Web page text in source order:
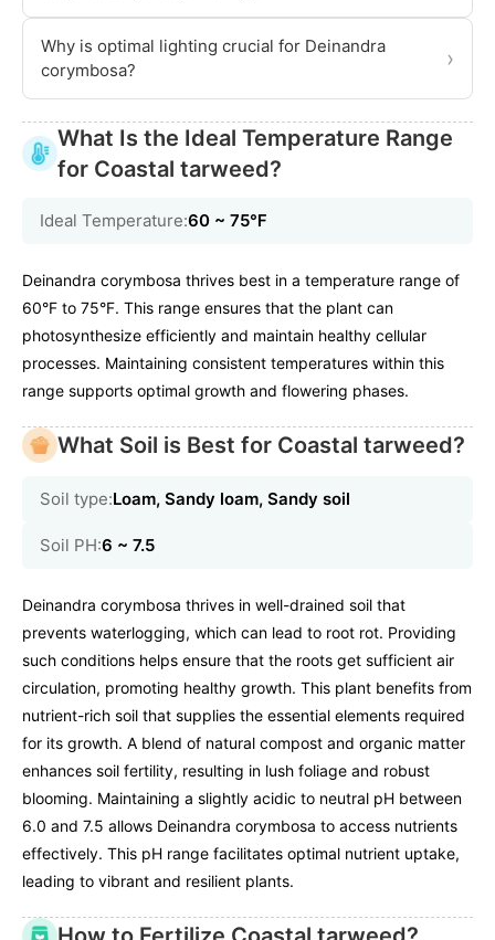
Why is optimal lighting crucial for Deinandra
corymbosa?
›
What Is the Ideal Temperature Range
for Coastal tarweed?
Ideal Temperature:60 ~ 75℉
Deinandra corymbosa thrives best in a temperature range of
60°F to 75°F. This range ensures that the plant can
photosynthesize efficiently and maintain healthy cellular
processes. Maintaining consistent temperatures within this
range supports optimal growth and flowering phases.
What Soil is Best for Coastal tarweed?
Soil type:Loam, Sandy loam, Sandy soil
Soil PH:6 ~ 7.5
Deinandra corymbosa thrives in well-drained soil that
prevents waterlogging, which can lead to root rot. Providing
such conditions helps ensure that the roots get sufficient air
circulation, promoting healthy growth. This plant benefits from
nutrient-rich soil that supplies the essential elements required
for its growth. A blend of natural compost and organic matter
enhances soil fertility, resulting in lush foliage and robust
blooming. Maintaining a slightly acidic to neutral pH between
6.0 and 7.5 allows Deinandra corymbosa to access nutrients
effectively. This pH range facilitates optimal nutrient uptake,
leading to vibrant and resilient plants.